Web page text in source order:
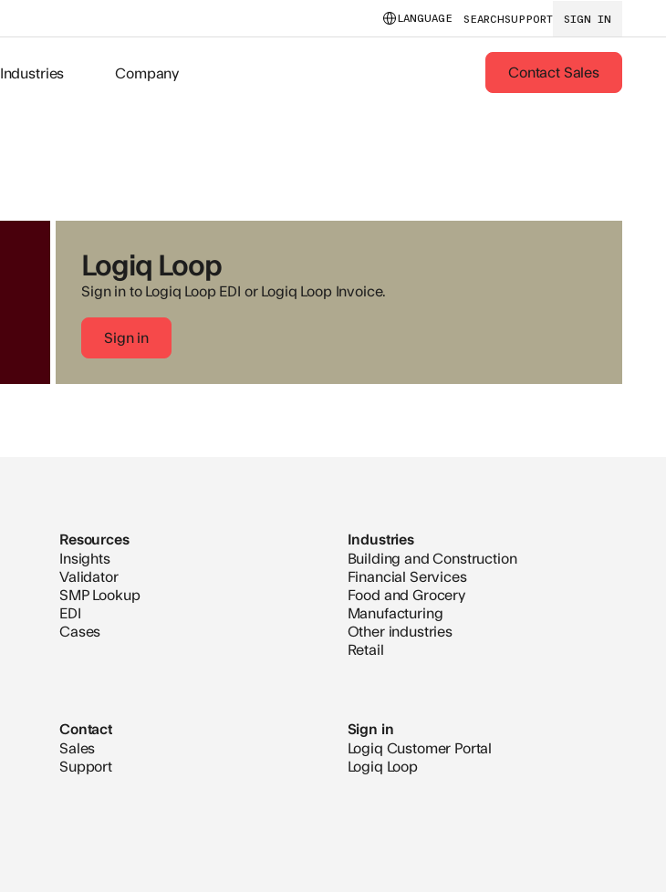
LANGUAGE SEARCHSUPPORT SIGN IN
Industries Company Contact Sales
Logiq Loop
Sign in to Logiq Loop EDI or Logiq Loop Invoice.
Sign in
Resources
Insights
Validator
SMP Lookup
EDI
Cases
Industries
Building and Construction
Financial Services
Food and Grocery
Manufacturing
Other industries
Retail
Contact
Sales
Support
Sign in
Logiq Customer Portal
Logiq Loop